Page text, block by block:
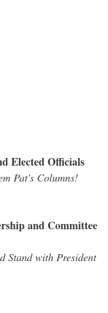
Elected Officials
Pat's Columns!
and Committee
Stand with President